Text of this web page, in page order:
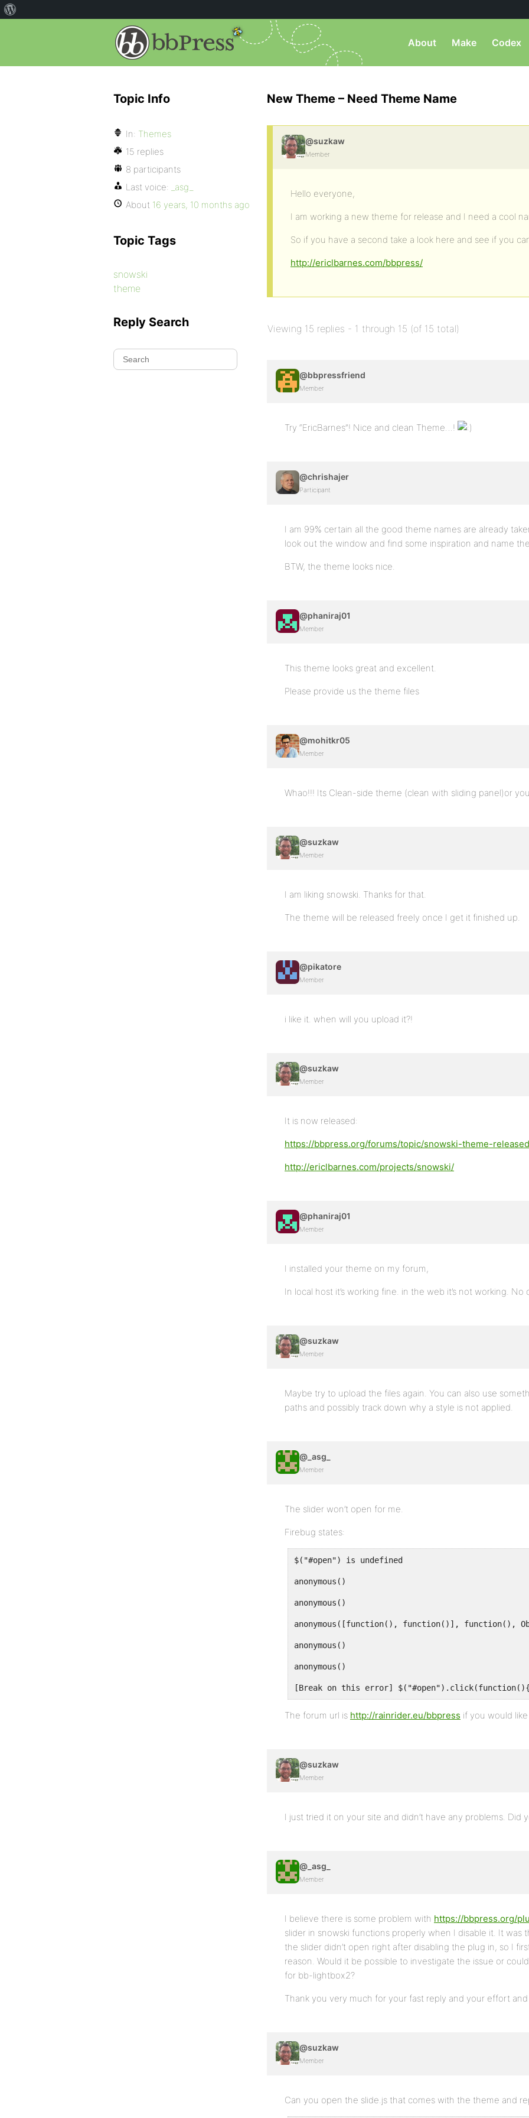
About Make Codex
New Theme – Need Theme Name
@suzkaw
Member
Hello everyone,
I am working a new theme for release and I need a cool
So if you have a second take a look here and see if you
http://ericlbarnes.com/bbpress/
Viewing 15 replies - 1 through 15 (of 15 total)
@bbpressfriend
Member
Try “EricBarnes”! Nice and clean Theme…!
@chrishajer
Participant
I am 99% certain all the good theme names are already
look out the window and find some inspiration and name
BTW, the theme looks nice.
@phaniraj01
Member
This theme looks great and excellent.
Please provide us the theme files
@mohitkr05
Member
Whao!!! Its Clean-side theme (clean with sliding panel)or
@suzkaw
Member
I am liking snowski. Thanks for that.
The theme will be released freely once I get it finished up.
@pikatore
Member
i like it. when will you upload it?!
@suzkaw
Member
It is now released:
https://bbpress.org/forums/topic/snowski-theme-released
http://ericlbarnes.com/projects/snowski/
@phaniraj01
Member
I installed your theme on my forum,
In local host it’s working fine. in the web it’s not working. No
@suzkaw
Member
Maybe try to upload the files again. You can also use
paths and possibly track down why a style is not applied.
@_asg_
Member
The slider won’t open for me.
Firebug states:
$("#open") is undefined
The forum url is http://rainrider.eu/bbpress if you would
@suzkaw
Member
I just tried it on your site and didn’t have any problems. Did
@_asg_
Member
I believe there is some problem with https://bbpress.org/
slider in snowski functions properly when I disable it. It was
the slider didn’t open right after disabling the plug in, so I
reason. Would it be possible to investigate the issue or
for bb-lightbox2?
Thank you very much for your fast reply and your effort
@suzkaw
Member
Can you open the slide.js that comes with the theme and
Topic Info
In: Themes
15 replies
8 participants
Last voice:
_asg_
About 16 years, 10 months ago
Topic Tags
snowski
theme
Reply Search